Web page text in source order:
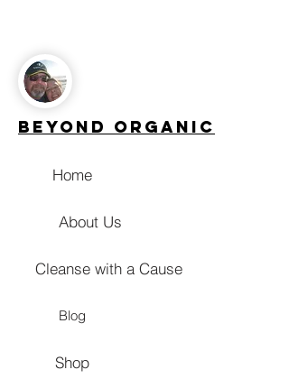
Beyond Organic
Home
About Us
Cleanse with a Cause
Blog
Shop